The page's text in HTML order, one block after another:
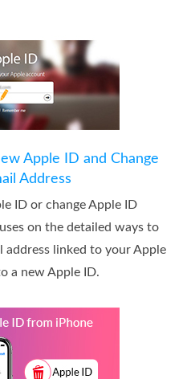
Apple ID and Change
Address
ID or change Apple ID
on the detailed ways to
address linked to your Apple
a new Apple ID.